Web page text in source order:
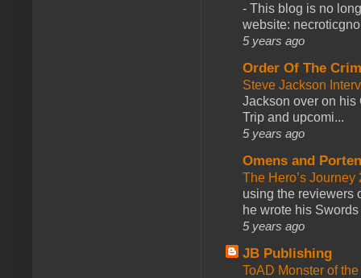
- This blog is no
website:
5 years ago
Order Of The
Steve Jackson
Jackson over on his
Trip and upcomi...
5 years ago
Omens and
The Hero’s
using the reviewers
he wrote his
5 years ago
JB Publishing
ToAD Monster of